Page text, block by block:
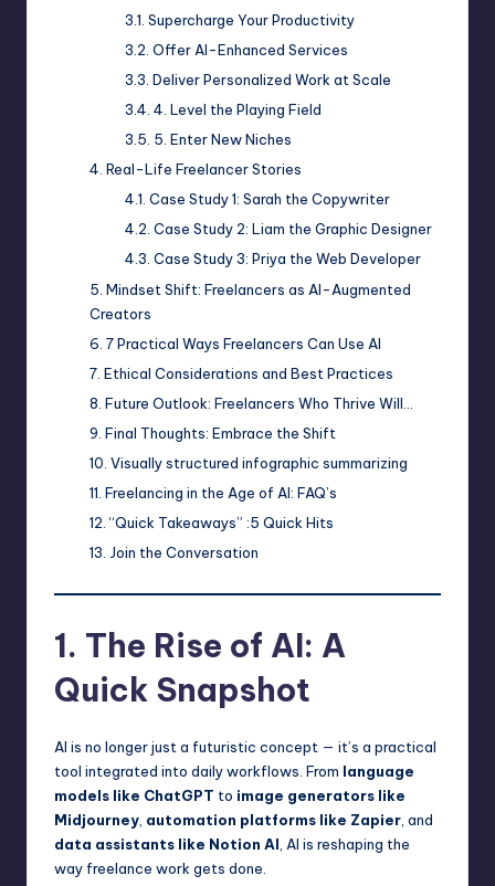
Supercharge Your Productivity
Offer AI-Enhanced Services
Deliver Personalized Work at Scale
4. Level the Playing Field
5. Enter New Niches
Real-Life Freelancer Stories
Case Study 1: Sarah the Copywriter
Case Study 2: Liam the Graphic Designer
Case Study 3: Priya the Web Developer
Mindset Shift: Freelancers as AI-Augmented
Creators
7 Practical Ways Freelancers Can Use AI
Ethical Considerations and Best Practices
Future Outlook: Freelancers Who Thrive Will…
Final Thoughts: Embrace the Shift
Visually structured infographic summarizing
Freelancing in the Age of AI: FAQ’s
“Quick Takeaways” :5 Quick Hits
Join the Conversation
1. The Rise of AI: A
Quick Snapshot
AI is no longer just a futuristic concept — it’s a practical
tool integrated into daily workflows. From language
models like ChatGPT to image generators like
Midjourney automation platforms like Zapier , and
data assistants like Notion AI , AI is reshaping the
way freelance work gets done.